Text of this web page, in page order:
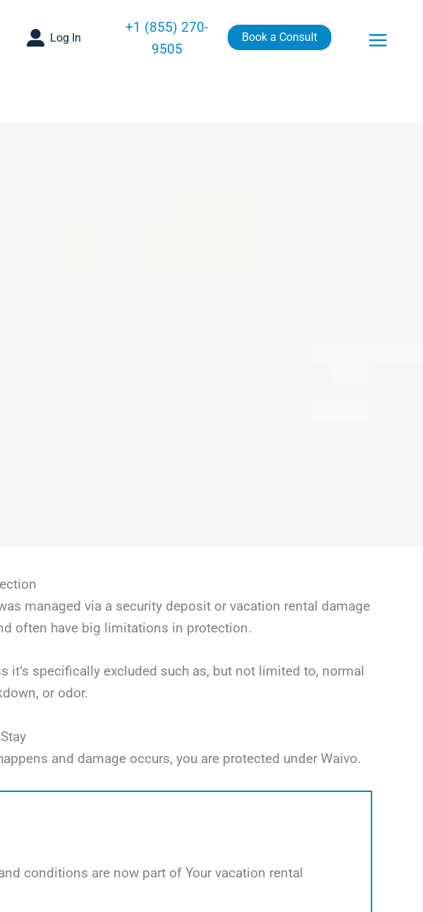
Log In
+1 (855) 270-
9505
Book a Consult
managed via a security deposit or vacation rental damage
often have big limitations in protection.
specifically excluded such as, but not limited to, normal
or odor.
and damage occurs, you are protected under Waivo.
conditions are now part of Your vacation rental